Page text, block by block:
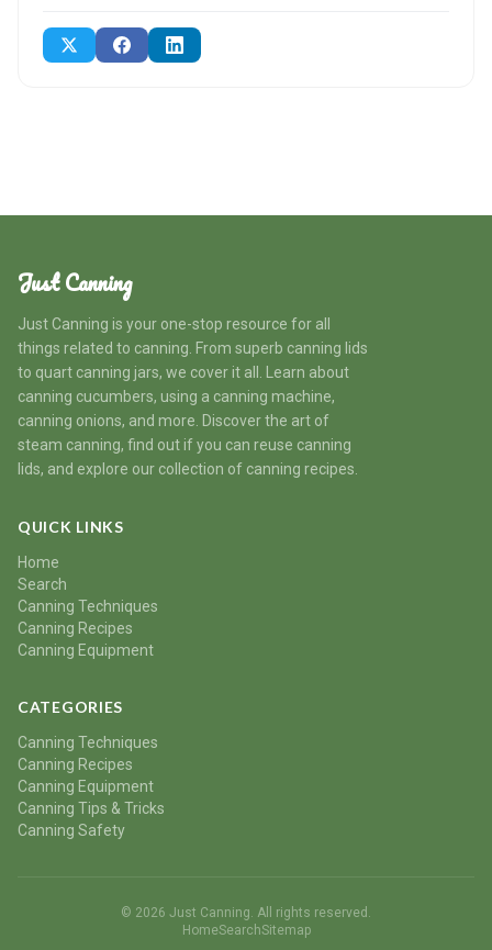
Just Canning
Just Canning is your one-stop resource for all
things related to canning. From superb canning lids
to quart canning jars, we cover it all. Learn about
canning cucumbers, using a canning machine,
canning onions, and more. Discover the art of
steam canning, find out if you can reuse canning
lids, and explore our collection of canning recipes.
QUICK LINKS
Home
Search
Canning Techniques
Canning Recipes
Canning Equipment
CATEGORIES
Canning Techniques
Canning Recipes
Canning Equipment
Canning Tips & Tricks
Canning Safety
© 2026 Just Canning. All rights reserved.
HomeSearchSitemap